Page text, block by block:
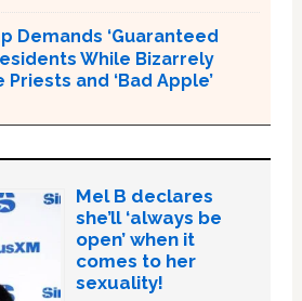
Demands ‘Guaranteed
While Bizarrely
and ‘Bad Apple’
Mel B declares
she’ll ‘always be
open’ when it
comes to her
sexuality!